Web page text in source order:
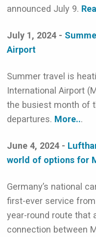
announced July 9.
July 1, 2024 -
Airport
Summer travel is
International Airport
the busiest month of
departures. More...
June 4, 2024 -
world of options for
Germany’s national
first-ever service
year-round route that
connection between